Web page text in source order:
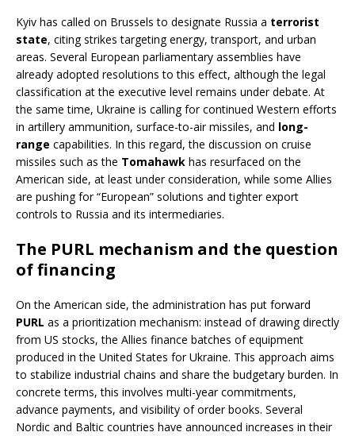
Kyiv has called on Brussels to designate Russia a terrorist
state, citing strikes targeting energy, transport, and urban
areas. Several European parliamentary assemblies have
already adopted resolutions to this effect, although the legal
classification at the executive level remains under debate. At
the same time, Ukraine is calling for continued Western efforts
in artillery ammunition, surface-to-air missiles, and long-
range capabilities. In this regard, the discussion on cruise
missiles such as the Tomahawk has resurfaced on the
American side, at least under consideration, while some Allies
are pushing for “European” solutions and tighter export
controls to Russia and its intermediaries.
The PURL mechanism and the question
of financing
On the American side, the administration has put forward
PURL as a prioritization mechanism: instead of drawing directly
from US stocks, the Allies finance batches of equipment
produced in the United States for Ukraine. This approach aims
to stabilize industrial chains and share the budgetary burden. In
concrete terms, this involves multi-year commitments,
advance payments, and visibility of order books. Several
Nordic and Baltic countries have announced increases in their